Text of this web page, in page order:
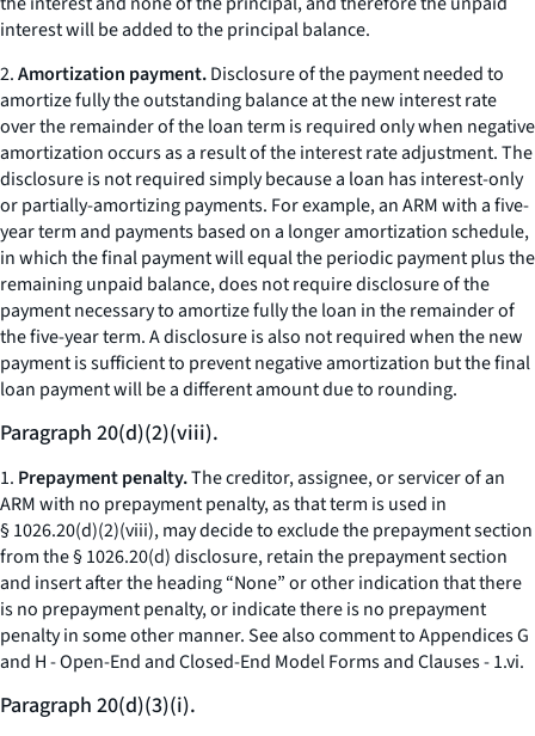
interest will be added to the principal balance.
2.Amortization payment.Disclosure of the payment needed to
amortize fully the outstanding balance at the new interest rate
over the remainder of the loan term is required only when negative
amortization occurs as a result of the interest rate adjustment. The
disclosure is not required simply because a loan has interest-only
or partially-amortizing payments. For example, an ARM with a five-
year term and payments based on a longer amortization schedule,
in which the final payment will equal the periodic payment plus the
remaining unpaid balance, does not require disclosure of the
payment necessary to amortize fully the loan in the remainder of
the five-year term. A disclosure is also not required when the new
payment is sufficient to prevent negative amortization but the final
loan payment will be a different amount due to rounding.
Paragraph 20(d)(2)(viii).
1. Prepayment penalty.The creditor, assignee, or servicer of an
ARM with no prepayment penalty, as that term is used in
§ 1026.20(d)(2)(viii), may decide to exclude the prepayment section
from the § 1026.20(d) disclosure, retain the prepayment section
and insert after the heading “None” or other indication that there
is no prepayment penalty, or indicate there is no prepayment
penalty in some other manner.See alsocomment to Appendices G
and H - Open-End and Closed-End Model Forms and Clauses - 1.vi.
Paragraph 20(d)(3)(i).